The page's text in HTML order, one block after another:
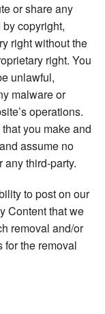
or share any
copyright,
right without the
right. You
unlawful,
malware or
operations.
you make and
assume no
third-party.
to post on our
Content that we
removal and/or
the removal